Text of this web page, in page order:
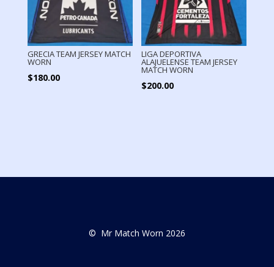
GRECIA TEAM JERSEY MATCH
WORN
$180.00
LIGA DEPORTIVA
ALAJUELENSE TEAM JERSEY
MATCH WORN
$200.00
© Mr Match Worn 2026